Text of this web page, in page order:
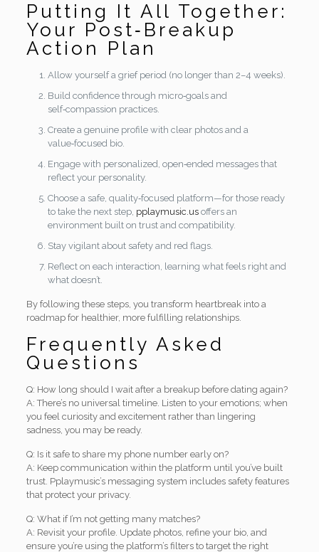
Putting It All Together:
Your Post‑Breakup
Action Plan
Allow yourself a grief period (no longer than 2–4 weeks).
Build confidence through micro‑goals and
self‑compassion practices.
Create a genuine profile with clear photos and a
value‑focused bio.
Engage with personalized, open‑ended messages that
reflect your personality.
Choose a safe, quality‑focused platform—for those ready
to take the next step, pplaymusic.usoffers an
environment built on trust and compatibility.
Stay vigilant about safety and red flags.
Reflect on each interaction, learning what feels right and
what doesn’t.
By following these steps, you transform heartbreak into a
roadmap for healthier, more fulfilling relationships.
Frequently Asked
Questions
Q: How long should I wait after a breakup before dating again?
A: There’s no universal timeline. Listen to your emotions; when
you feel curiosity and excitement rather than lingering
sadness, you may be ready.
Q: Is it safe to share my phone number early on?
A: Keep communication within the platform until you’ve built
trust. Pplaymusic’s messaging system includes safety features
that protect your privacy.
Q: What if I’m not getting many matches?
A: Revisit your profile. Update photos, refine your bio, and
ensure you’re using the platform’s filters to target the right